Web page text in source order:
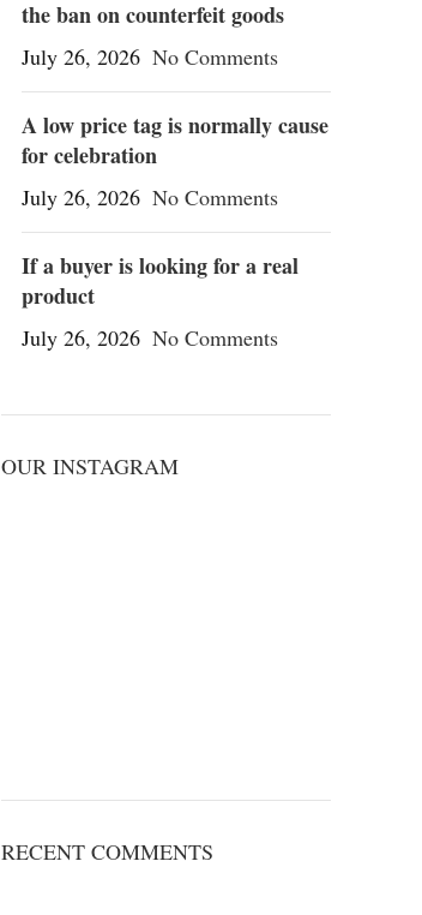
the ban on counterfeit goods
July 26, 2026 No Comments
A low price tag is normally cause
for celebration
July 26, 2026 No Comments
If a buyer is looking for a real
product
July 26, 2026 No Comments
OUR INSTAGRAM
RECENT COMMENTS